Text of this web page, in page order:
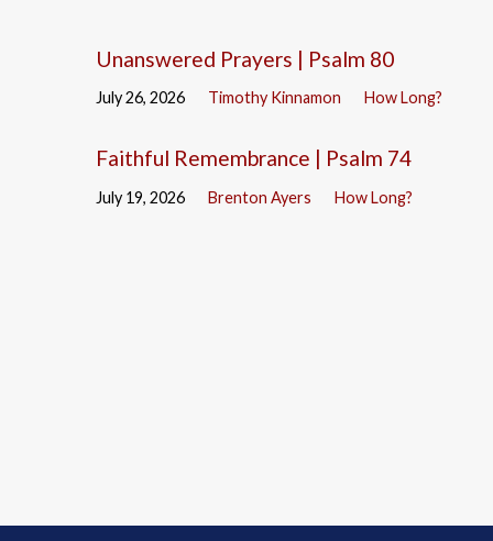
Unanswered Prayers | Psalm 80
July 26, 2026 Timothy Kinnamon How Long?
Faithful Remembrance | Psalm 74
July 19, 2026 Brenton Ayers How Long?